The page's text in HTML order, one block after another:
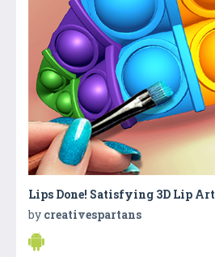
Lips Done! Satisfying 3D Lip Art
by creativespartans